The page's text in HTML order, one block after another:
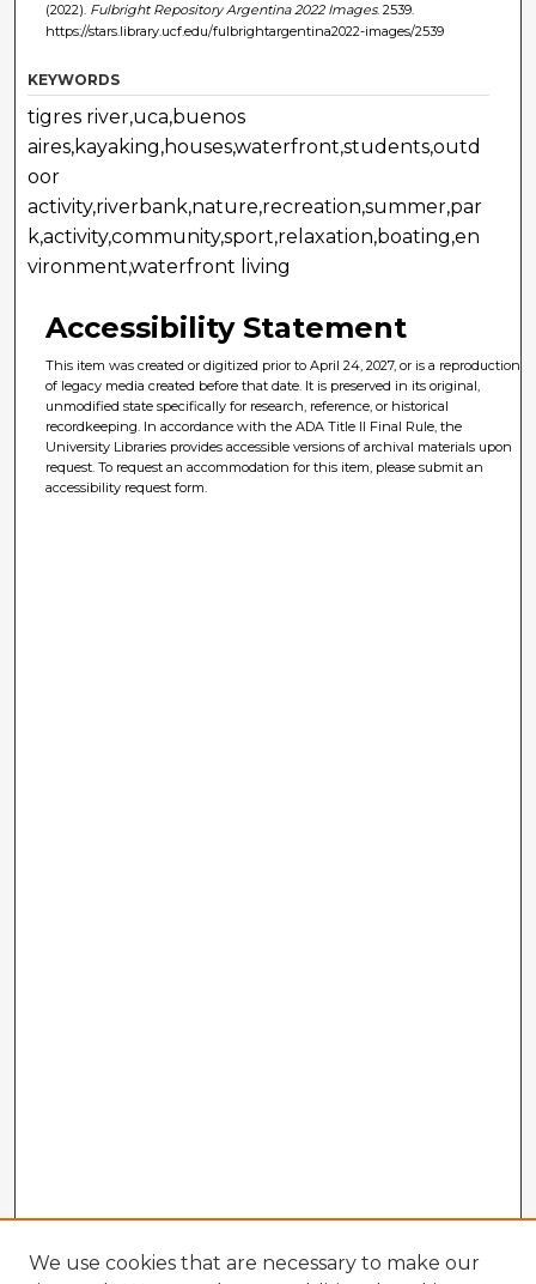
(2022). Fulbright Repository Argentina 2022 Images. 2539.
https://stars.library.ucf.edu/fulbrightargentina2022-images/2539
KEYWORDS
tigres river,uca,buenos
aires,kayaking,houses,waterfront,students,outd
oor
activity,riverbank,nature,recreation,summer,par
k,activity,community,sport,relaxation,boating,en
vironment,waterfront living
Accessibility Statement
This item was created or digitized prior to April 24, 2027, or is a reproduction
of legacy media created before that date. It is preserved in its original,
unmodified state specifically for research, reference, or historical
recordkeeping. In accordance with the ADA Title II Final Rule, the
University Libraries provides accessible versions of archival materials upon
request. To request an accommodation for this item, please submit an
accessibility request form.
We use cookies that are necessary to make our